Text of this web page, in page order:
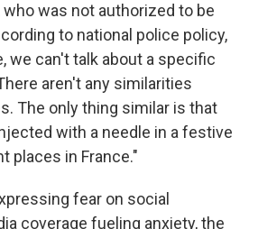
was not authorized to be
to national police policy,
we can't talk about a specific
aren't any similarities
The only thing similar is that
with a needle in a festive
places in France."
fear on social
coverage fueling anxiety, the